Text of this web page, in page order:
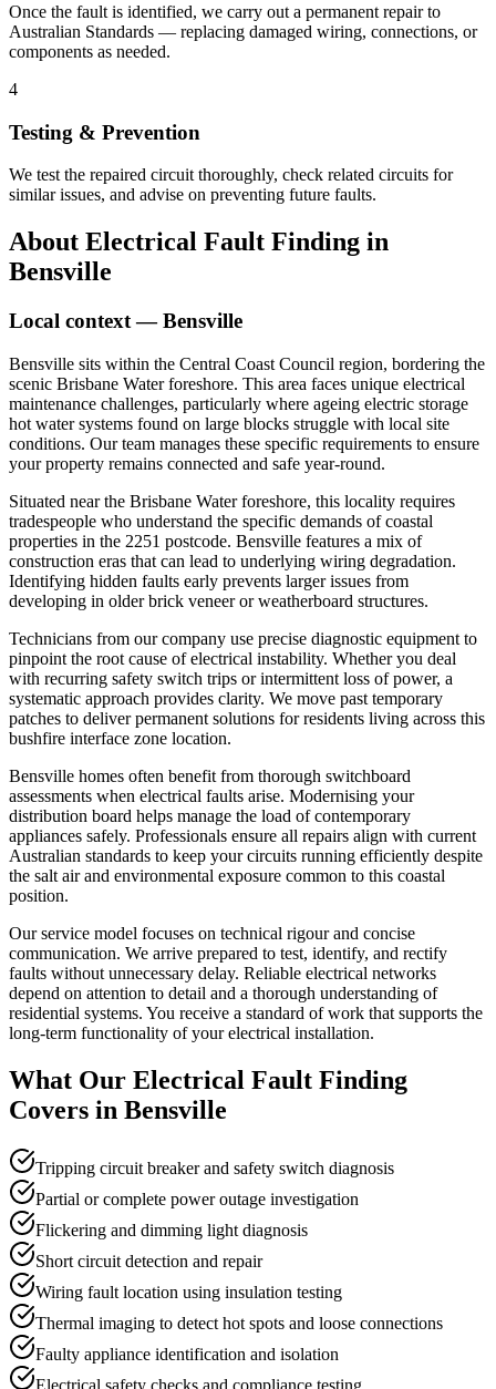
Once the fault is identified, we carry out a permanent repair to
Australian Standards — replacing damaged wiring, connections, or
components as needed.
4
Testing & Prevention
We test the repaired circuit thoroughly, check related circuits for
similar issues, and advise on preventing future faults.
About Electrical Fault Finding in
Bensville
Local context —Bensville
Bensville sits within the Central Coast Council region, bordering the
scenic Brisbane Water foreshore. This area faces unique electrical
maintenance challenges, particularly where ageing electric storage
hot water systems found on large blocks struggle with local site
conditions. Our team manages these specific requirements to ensure
your property remains connected and safe year-round.
Situated near the Brisbane Water foreshore, this locality requires
tradespeople who understand the specific demands of coastal
properties in the 2251 postcode. Bensville features a mix of
construction eras that can lead to underlying wiring degradation.
Identifying hidden faults early prevents larger issues from
developing in older brick veneer or weatherboard structures.
Technicians from our company use precise diagnostic equipment to
pinpoint the root cause of electrical instability. Whether you deal
with recurring safety switch trips or intermittent loss of power, a
systematic approach provides clarity. We move past temporary
patches to deliver permanent solutions for residents living across this
bushfire interface zone location.
Bensville homes often benefit from thorough switchboard
assessments when electrical faults arise. Modernising your
distribution board helps manage the load of contemporary
appliances safely. Professionals ensure all repairs align with current
Australian standards to keep your circuits running efficiently despite
the salt air and environmental exposure common to this coastal
position.
Our service model focuses on technical rigour and concise
communication. We arrive prepared to test, identify, and rectify
faults without unnecessary delay. Reliable electrical networks
depend on attention to detail and a thorough understanding of
residential systems. You receive a standard of work that supports the
long-term functionality of your electrical installation.
What Our Electrical Fault Finding
Covers in Bensville
Tripping circuit breaker and safety switch diagnosis
Partial or complete power outage investigation
Flickering and dimming light diagnosis
Short circuit detection and repair
Wiring fault location using insulation testing
Thermal imaging to detect hot spots and loose connections
Faulty appliance identification and isolation
Electrical safety checks and compliance testing